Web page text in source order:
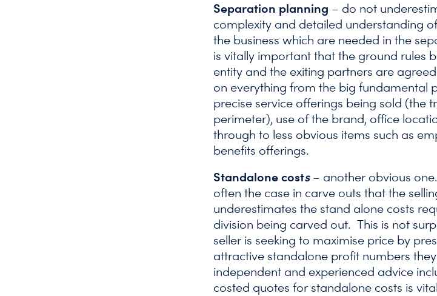
Separation planning – do not
complexity and detailed understanding
the business which are needed in the
is vitally important that the ground rules
entity and the exiting partners are
on everything from the big fundamental
precise service offerings being sold (the
perimeter), use of the brand, office
through to less obvious items such as
benefits offerings.
Standalone costs– another obvious
often the case in carve outs that the
underestimates the stand alone costs
division being carved out. This is not
seller is seeking to maximise price by
attractive standalone profit numbers
independent and experienced advice
costed quotes for standalone costs is